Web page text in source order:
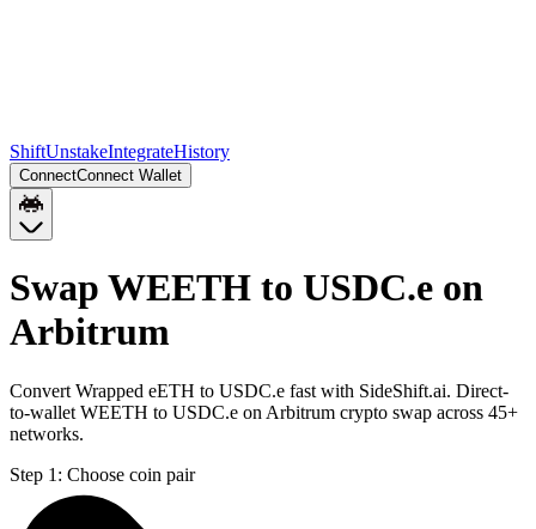
ShiftUnstakeIntegrateHistory
ConnectConnect Wallet
Swap WEETH to USDC.e on
Arbitrum
Convert Wrapped eETH to USDC.e fast with SideShift.ai. Direct-
to-wallet WEETH to USDC.e on Arbitrum crypto swap across 45+
networks.
Step 1: Choose coin pair